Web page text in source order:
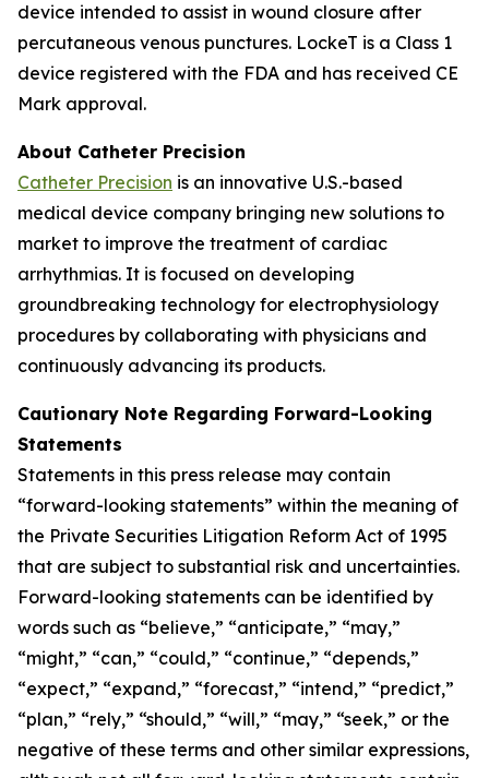
device intended to assist in wound closure after
percutaneous venous punctures. LockeT is a Class 1
device registered with the FDA and has received CE
Mark approval.
About Catheter Precision
Catheter Precision is an innovative U.S.-based
medical device company bringing new solutions to
market to improve the treatment of cardiac
arrhythmias. It is focused on developing
groundbreaking technology for electrophysiology
procedures by collaborating with physicians and
continuously advancing its products.
Cautionary Note Regarding Forward-Looking
Statements
Statements in this press release may contain
“forward-looking statements” within the meaning of
the Private Securities Litigation Reform Act of 1995
that are subject to substantial risk and uncertainties.
Forward-looking statements can be identified by
words such as “believe,” “anticipate,” “may,”
“might,” “can,” “could,” “continue,” “depends,”
“expect,” “expand,” “forecast,” “intend,” “predict,”
“plan,” “rely,” “should,” “will,” “may,” “seek,” or the
negative of these terms and other similar expressions,